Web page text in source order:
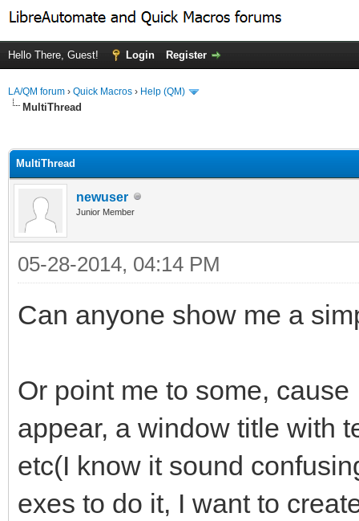
Hello There, Guest! Login Register
LA/QM forum › Quick Macros › Help (QM)
MultiThread
MultiThread
newuser
Junior Member
05-28-2014, 04:14 PM
Can anyone show me a
Or point me to some,
appear, a window title with
etc(I know it sound
exes to do it, I want to